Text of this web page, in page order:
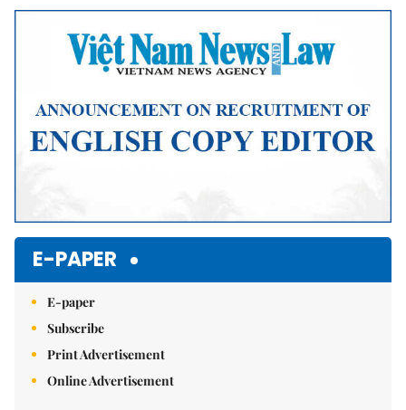
E-PAPER
E-paper
Subscribe
Print Advertisement
Online Advertisement